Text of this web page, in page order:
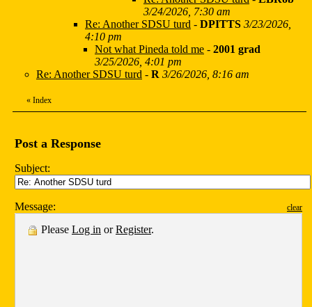
3/24/2026, 7:30 am
Re: Another SDSU turd - DPITTS 3/23/2026,
4:10 pm
Not what Pineda told me - 2001 grad
3/25/2026, 4:01 pm
Re: Another SDSU turd - R 3/26/2026, 8:16 am
« Index
Post a Response
Subject:
Message: clear
Please Log in orRegister.